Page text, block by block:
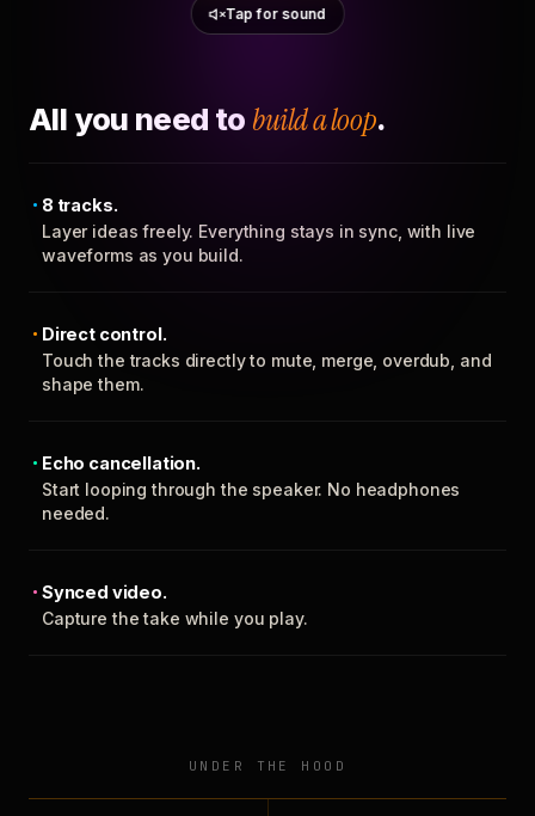
Tap for sound
All you need to build a loop.
8 tracks.
Layer ideas freely. Everything stays in sync, with live
waveforms as you build.
Direct control.
Touch the tracks directly to mute, merge, overdub, and
shape them.
Echo cancellation.
Start looping through the speaker. No headphones
needed.
Synced video.
Capture the take while you play.
UNDER THE HOOD